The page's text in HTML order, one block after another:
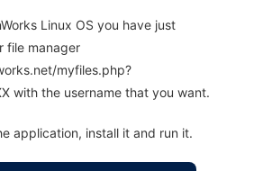
Linux OS you have just
file manager
myfiles.php?
with the username that you want.
application, install it and run it.